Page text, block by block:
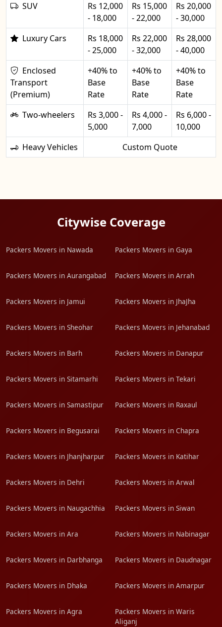
SUV
Rs 12,000
- 18,000
Rs 15,000
- 22,000
Rs 20,000
- 30,000
Luxury Cars
Rs 18,000
- 25,000
Rs 22,000
- 32,000
Rs 28,000
- 40,000
Enclosed
Transport
(Premium)
+40% to
Base
Rate
+40% to
Base
Rate
+40% to
Base
Rate
Two-wheelers
Rs 3,000 -
5,000
Rs 4,000 -
7,000
Rs 6,000 -
10,000
Heavy Vehicles
Custom Quote
Citywise Coverage
Packers Movers in Nawada Packers Movers in Gaya
Packers Movers in Aurangabad Packers Movers in Arrah
Packers Movers in Jamui Packers Movers in JhaJha
Packers Movers in Sheohar Packers Movers in Jehanabad
Packers Movers in Barh Packers Movers in Danapur
Packers Movers in Sitamarhi Packers Movers in Tekari
Packers Movers in Samastipur Packers Movers in Raxaul
Packers Movers in Begusarai Packers Movers in Chapra
Packers Movers in Jhanjharpur Packers Movers in Katihar
Packers Movers in Dehri Packers Movers in Arwal
Packers Movers in Naugachhia Packers Movers in Siwan
Packers Movers in Ara Packers Movers in Nabinagar
Packers Movers in Darbhanga Packers Movers in Daudnagar
Packers Movers in Dhaka Packers Movers in Amarpur
Packers Movers in Agra
Packers Movers in Waris
Aliganj